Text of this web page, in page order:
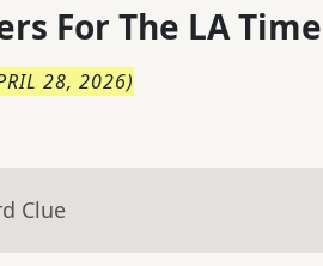
For The LA
28, 2026)
Clue